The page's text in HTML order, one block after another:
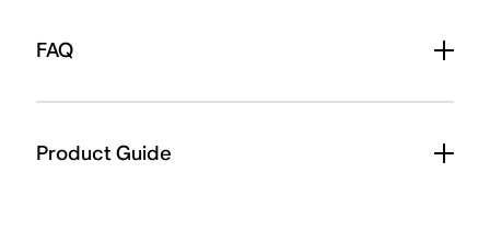
FAQ
Product Guide